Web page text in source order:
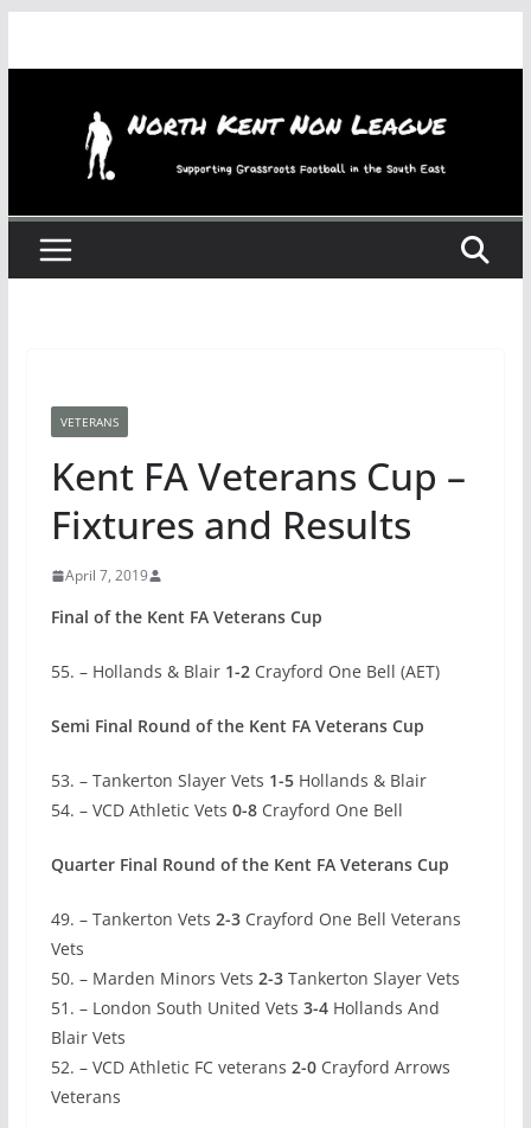
VETERANS
Kent FA Veterans Cup –
Fixtures and Results
April 7, 2019
Final of the Kent FA Veterans Cup
55. – Hollands & Blair 1-2 Crayford One Bell (AET)
Semi Final Round of the Kent FA Veterans Cup
53. – Tankerton Slayer Vets 1-5 Hollands & Blair
54. – VCD Athletic Vets 0-8 Crayford One Bell
Quarter Final Round of the Kent FA Veterans Cup
49. – Tankerton Vets 2-3Crayford One Bell Veterans
Vets
50. – Marden Minors Vets 2-3Tankerton Slayer Vets
51. – London South United Vets 3-4Hollands And
Blair Vets
52. – VCD Athletic FC veterans 2-0Crayford Arrows
Veterans